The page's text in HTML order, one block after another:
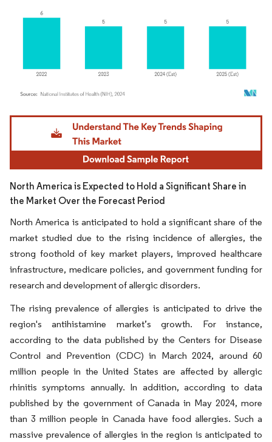
Image © Mordor Intelligence. Reuse requires attribution under CC BY 4.0.
North America is Expected to Hold a Significant Share in
the Market Over the Forecast Period
North America is anticipated to hold a significant share of the
market studied due to the rising incidence of allergies, the
strong foothold of key market players, improved healthcare
infrastructure, medicare policies, and government funding for
research and development of allergic disorders.
The rising prevalence of allergies is anticipated to drive the
region's antihistamine market’s growth. For instance,
according to the data published by the Centers for Disease
Control and Prevention (CDC) in March 2024, around 60
million people in the United States are affected by allergic
rhinitis symptoms annually. In addition, according to data
published by the government of Canada in May 2024, more
than 3 million people in Canada have food allergies. Such a
massive prevalence of allergies in the region is anticipated to